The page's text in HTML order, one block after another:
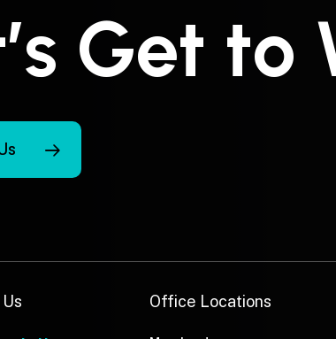
Get to
Office Locations